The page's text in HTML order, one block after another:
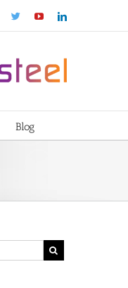
FacebookTwitterYouTubeLinkedin
Blog